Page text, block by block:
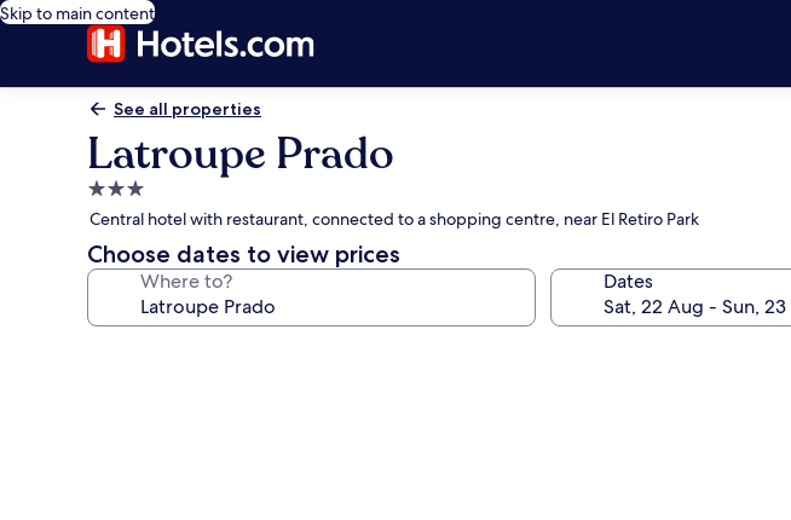
Skip to main content
See all properties
Latroupe Prado
3.0
star
property
Central hotel with restaurant, connected to a shopping centre, near El Retiro Park
Choose dates to view prices
Where to? Dates